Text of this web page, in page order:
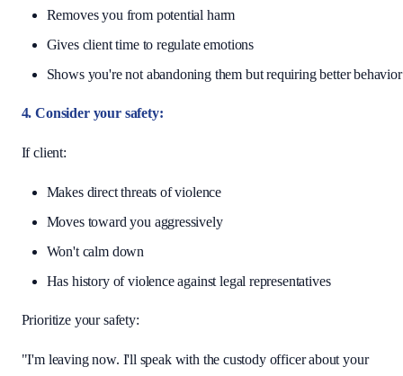
Removes you from potential harm
Gives client time to regulate emotions
Shows you're not abandoning them but requiring better behavior
4. Consider your safety:
If client:
Makes direct threats of violence
Moves toward you aggressively
Won't calm down
Has history of violence against legal representatives
Prioritize your safety:
"I'm leaving now. I'll speak with the custody officer about your